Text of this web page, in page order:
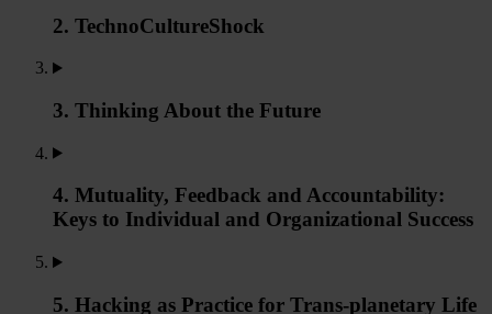
2. TechnoCultureShock
3. Thinking About the Future
4. Mutuality, Feedback and Accountability:
Keys to Individual and Organizational Success
5. Hacking as Practice for Trans-planetary Life